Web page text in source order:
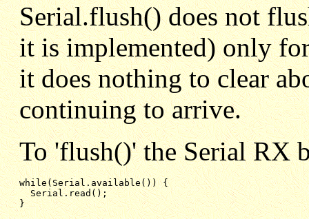
Serial.flush() does not
it is implemented) only
it does nothing to clear
continuing to arrive.
To 'flush()' the Serial RX
while(Serial.available()) {
  Serial.read();
}